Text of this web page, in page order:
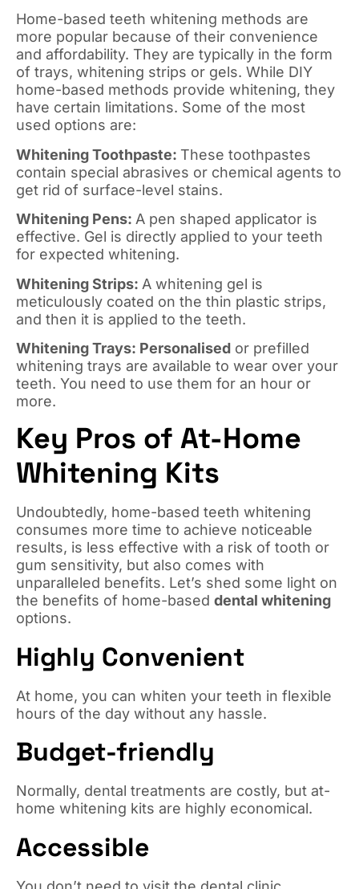
Home-based teeth whitening methods are
more popular because of their convenience
and affordability. They are typically in the form
of trays, whitening strips or gels. While DIY
home-based methods provide whitening, they
have certain limitations. Some of the most
used options are:
Whitening Toothpaste: These toothpastes
contain special abrasives or chemical agents to
get rid of surface-level stains.
Whitening Pens: A pen shaped applicator is
effective. Gel is directly applied to your teeth
for expected whitening.
Whitening Strips: A whitening gel is
meticulously coated on the thin plastic strips,
and then it is applied to the teeth.
Whitening Trays: Personalised or prefilled
whitening trays are available to wear over your
teeth. You need to use them for an hour or
more.
Key Pros of At-Home
Whitening Kits
Undoubtedly, home-based teeth whitening
consumes more time to achieve noticeable
results, is less effective with a risk of tooth or
gum sensitivity, but also comes with
unparalleled benefits. Let’s shed some light on
the benefits of home-based dental whitening
options.
Highly Convenient
At home, you can whiten your teeth in flexible
hours of the day without any hassle.
Budget-friendly
Normally, dental treatments are costly, but at-
home whitening kits are highly economical.
Accessible